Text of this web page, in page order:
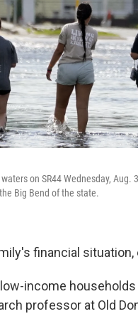
on SR44 Wednesday, Aug.
Big Bend of the state.
financial
income
professor at Old